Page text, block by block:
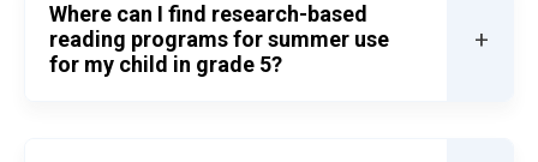
Where can I find research-based
reading programs for summer use
for my child in grade 5?
+